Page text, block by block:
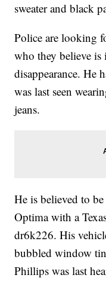
sweater and black
Police are looking
who they believe is
disappearance. He
was last seen
jeans.
He is believed to
Optima with a
dr6k226. His
bubbled window
Phillips was last